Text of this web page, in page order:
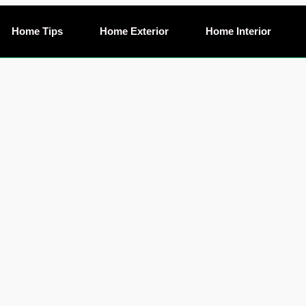
Home Tips Home Exterior Home Interior